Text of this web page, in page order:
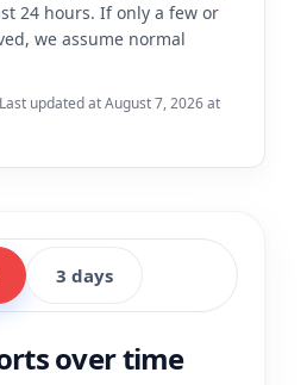
24 hours. If only a few or
we assume normal
updated at August 7, 2026 at
3 days
over time